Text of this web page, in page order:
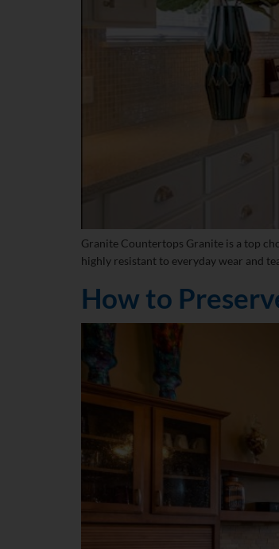
Granite Countertops Granite is a top
highly resistant to everyday wear and
How to